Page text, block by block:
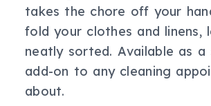
takes the chore off your
fold your clothes and linens,
neatly sorted. Available as
add-on to any cleaning
about.